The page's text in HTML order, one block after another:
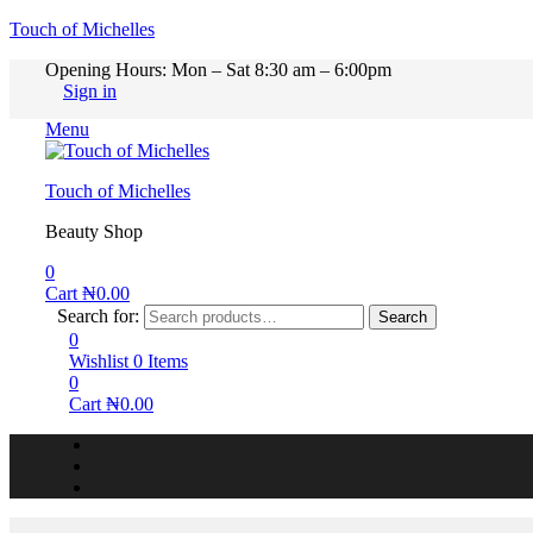
Touch of Michelles
Opening Hours: Mon – Sat 8:30 am – 6:00pm
Sign in
Menu
Touch of Michelles
Beauty Shop
0
Cart ₦0.00
Search for:
Search
0
Wishlist 0 Items
0
Cart ₦0.00